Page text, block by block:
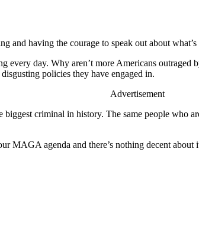
having the courage to speak out about
day. Why aren’t more Americans
policies they have engaged in.
Advertisement
criminal in history. The same people who
MAGA agenda and there’s nothing decent about